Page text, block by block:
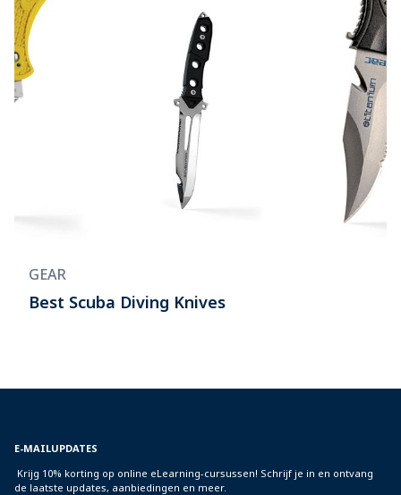
GEAR
Best Scuba Diving Knives
E-MAILUPDATES
Krijg 10% korting op online eLearning-cursussen! Schrijf je in en ontvang
de laatste updates, aanbiedingen en meer.